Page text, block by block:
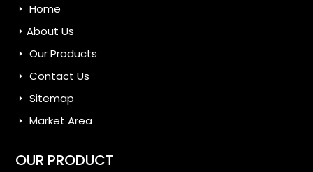
Home
About Us
Our Products
Contact Us
Sitemap
Market Area
OUR PRODUCT